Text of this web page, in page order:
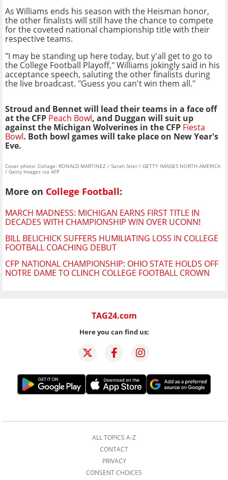
As Williams ends his season with the Heisman honor,
the other finalists will still have the chance to compete
for the coveted national championship title with their
respective teams.
"I may be standing up here today, but y'all get to go to
the College Football Playoff," Williams jokingly said in his
acceptance speech, saluting the other finalists during
the live broadcast. "Guess you can't win them all."
Stroud and Bennet will lead their teams in a face off
at the CFP Peach Bowl, and Duggan will suit up
against the Michigan Wolverines in the CFP Fiesta
Bowl. Both bowl games will take place on New Year's
Eve.
Cover photo: Collage: RONALD MARTINEZ / Sarah Stier / GETTY IMAGES NORTH AMERICA
/ Getty Images via AFP
More on College Football:
MARCH MADNESS: MICHIGAN EARNS FIRST TITLE IN
DECADES WITH CHAMPIONSHIP WIN OVER UCONN!
BILL BELICHICK SUFFERS HUMILIATING LOSS IN COLLEGE
FOOTBALL COACHING DEBUT
CFP NATIONAL CHAMPIONSHIP: OHIO STATE HOLDS OFF
NOTRE DAME TO CLINCH COLLEGE FOOTBALL CROWN
TAG24.com
Here you can find us:
ALL TOPICS A-Z
CONTACT
PRIVACY
CONSENT CHOICES